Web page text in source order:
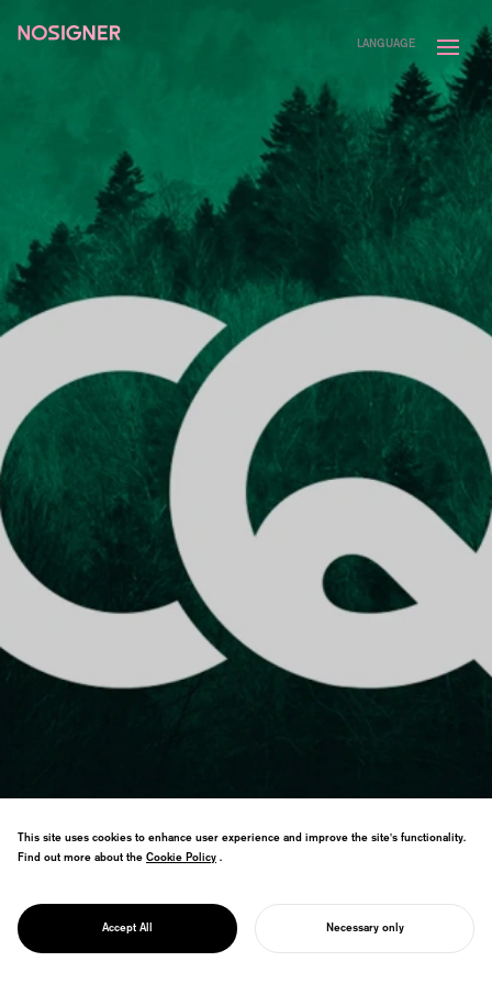
HOME
LANGUAGE
PROJECT
NEUTRAL
QUOTIENT
Service brand visualizing carbon-negative
society through decarbonized lifestyles.
This site uses cookies to enhance user experience and improve the site's functionality.
Find out more about the Cookie Policy
Cookie Policy .
Accept All Necessary only